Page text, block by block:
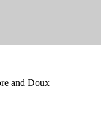
and Doux